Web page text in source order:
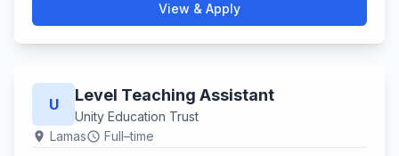
View & Apply
U Level Teaching Assistant
Unity Education Trust
location_on Lamasschedule Full–time